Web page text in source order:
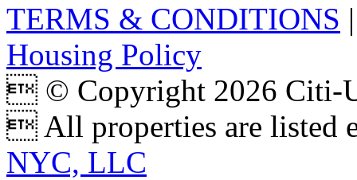
TERMS & CONDITIONS
Housing Policy
 © Copyright 2026 Citi-
 All properties are listed
NYC, LLC